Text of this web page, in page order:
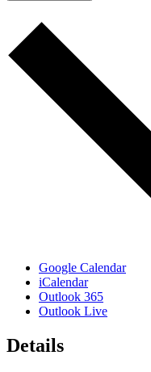
Google Calendar
iCalendar
Outlook 365
Outlook Live
Details